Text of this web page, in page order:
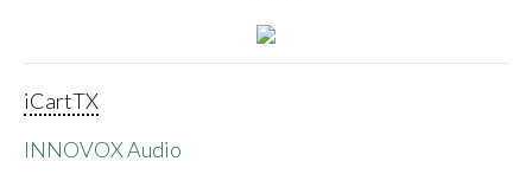
iCartTX
INNOVOX Audio